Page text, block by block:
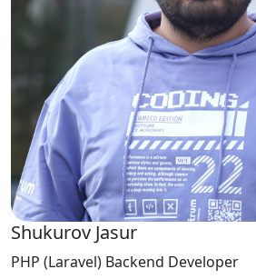
Shukurov Jasur
PHP (Laravel) Backend Developer